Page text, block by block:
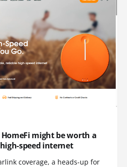
HomeFi might be worth a
speed internet
coverage, a heads-up for